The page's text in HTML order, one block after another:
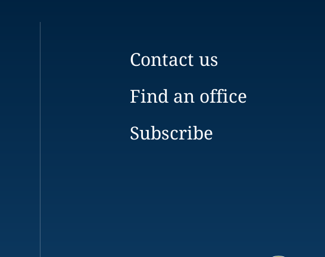
Contact us
Find an office
Subscribe